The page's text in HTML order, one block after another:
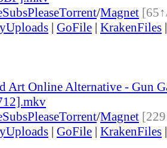
SubsPleaseTorrent/Magnet
| GoFile | KrakenFiles
Art Online Alternative - Gun
SubsPleaseTorrent/Magnet
| GoFile | KrakenFiles